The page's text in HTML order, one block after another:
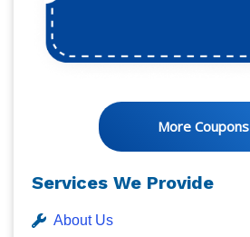
More Coupons
Services We Provide
About Us